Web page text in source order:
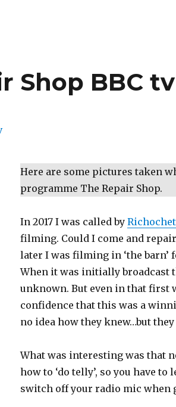
Shop BBC tv
Here are some pictures taken
programme The Repair Shop.
In 2017 I was called by Richochet
filming. Could I come and
later I was filming in ‘the
When it was initially broadcast
unknown. But even in that first
confidence that this was a
no idea how they knew…but
What was interesting was that
how to ‘do telly’, so you have
switch off your radio mic when